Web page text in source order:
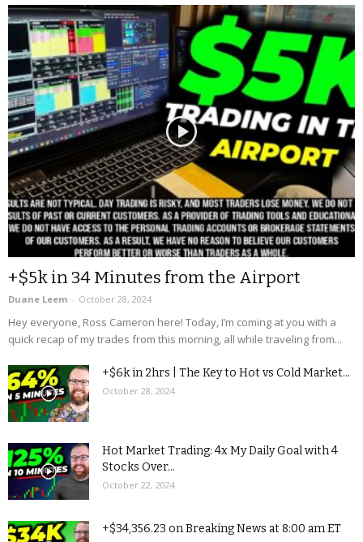
+$5k in 34 Minutes from the Airport
Duane Leem - October 28, 2024
Hey everyone, Ross Cameron here! Today, I’m coming at you with a
quick recap of my trades from this morning, all while traveling from...
+$6k in 2hrs | The Key to Hot vs Cold Market...
October 28, 2024
Hot Market Trading: 4x My Daily Goal with 4
Stocks Over...
October 22, 2024
+$34,356.23 on Breaking News at 8:00 am ET